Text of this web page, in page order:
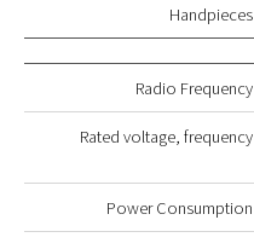
Handpieces
Radio Frequency
Rated voltage, frequency
Power Consumption